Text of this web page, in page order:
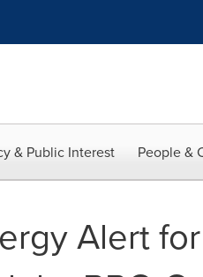
& Public Interest People &
Alert for